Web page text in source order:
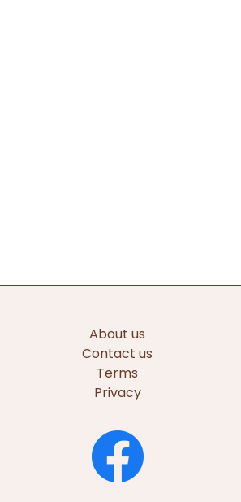
About us
Contact us
Terms
Privacy